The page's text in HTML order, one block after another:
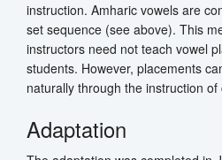
instruction. Amharic vowels are
set sequence (see above). This
instructors need not teach vowel
students. However, placements
naturally through the instruction of
Adaptation